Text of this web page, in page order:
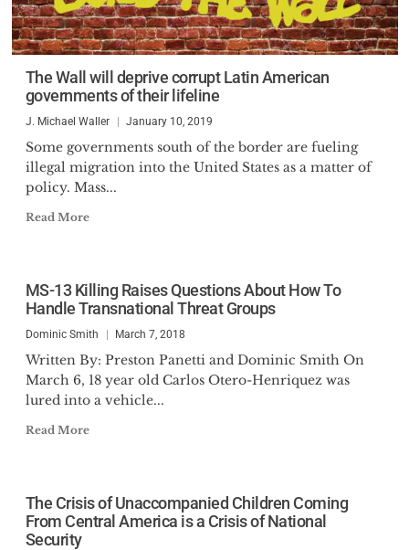
The Wall will deprive corrupt Latin American
governments of their lifeline
J. Michael Waller January 10, 2019
Some governments south of the border are fueling
illegal migration into the United States as a matter of
policy. Mass...
Read More
MS-13 Killing Raises Questions About How To
Handle Transnational Threat Groups
Dominic Smith March 7, 2018
Written By: Preston Panetti and Dominic Smith On
March 6, 18 year old Carlos Otero-Henriquez was
lured into a vehicle...
Read More
The Crisis of Unaccompanied Children Coming
From Central America is a Crisis of National
Security